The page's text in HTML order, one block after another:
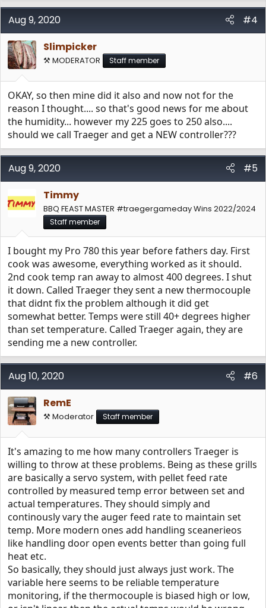
Aug 9, 2020
#4
Slimpicker
⚒️ MODERATOR Staff member
OKAY, so then mine did it also and now not for the
reason I thought.... so that's good news for me about
the humidity... however my 225 goes to 250 also....
should we call Traeger and get a NEW controller???
Aug 9, 2020
#5
Timmy
BBQ FEAST MASTER #traegergameday Wins 2022/2024
Staff member
I bought my Pro 780 this year before fathers day. First
cook was awesome, everything worked as it should.
2nd cook temp ran away to almost 400 degrees. I shut
it down. Called Traeger they sent a new thermocouple
that didnt fix the problem although it did get
somewhat better. Temps were still 40+ degrees higher
than set temperature. Called Traeger again, they are
sending me a new controller.
Aug 10, 2020
#6
RemE
⚒️ Moderator Staff member
It's amazing to me how many controllers Traeger is
willing to throw at these problems. Being as these grills
are basically a servo system, with pellet feed rate
controlled by measured temp error between set and
actual temperatures. They should simply and
continously vary the auger feed rate to maintain set
temp. More modern ones add handling sceanerieos
like handling door open events better than going full
heat etc.
So basically, they should just always just work. The
variable here seems to be reliable temperature
monitoring, if the thermocouple is biased high or low,